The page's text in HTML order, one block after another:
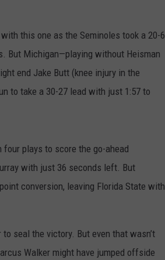
this one as the Seminoles took a 20-6
But Michigan—playing without Heisman
end Jake Butt (knee injury in the
to take a 30-27 lead with just 1:57 to
plays to score the go-ahead
with just 36 seconds left. But
conversion, leaving Florida State with
seal the victory. But even that wasn’t
Walker might have jumped offside